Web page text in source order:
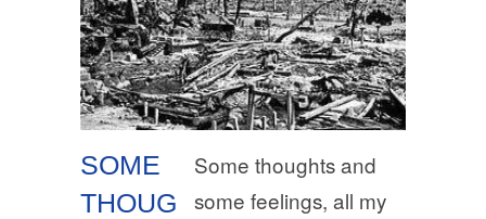
SOME
THOUG
Some thoughts and
some feelings, all my